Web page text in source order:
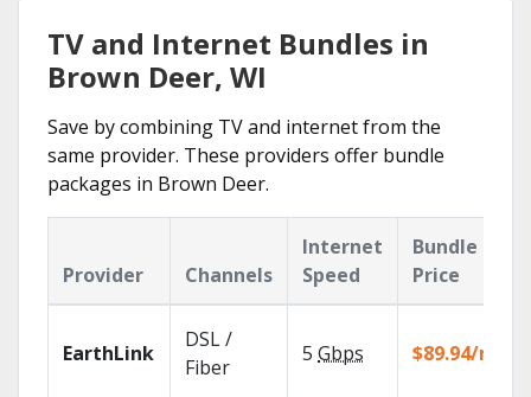
TV and Internet Bundles in
Brown Deer, WI
Save by combining TV and internet from the
same provider. These providers offer bundle
packages in Brown Deer.
Provider Channels
Internet
Speed
Bundle
Price
EarthLink
DSL /
Fiber
5 Gbps $89.94/mo